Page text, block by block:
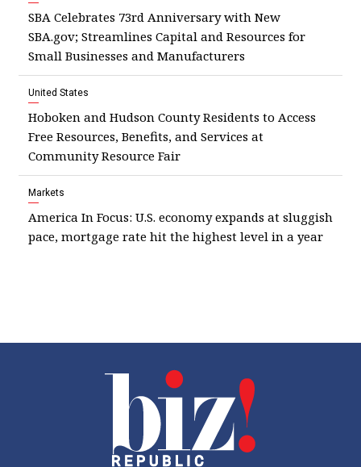
SBA Celebrates 73rd Anniversary with New
SBA.gov; Streamlines Capital and Resources for
Small Businesses and Manufacturers
United States
Hoboken and Hudson County Residents to Access
Free Resources, Benefits, and Services at
Community Resource Fair
Markets
America In Focus: U.S. economy expands at sluggish
pace, mortgage rate hit the highest level in a year